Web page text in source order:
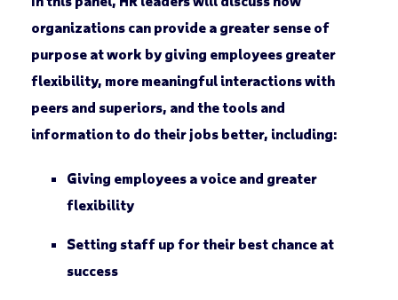
organizations can provide a greater sense of
purpose at work by giving employees greater
flexibility, more meaningful interactions with
peers and superiors, and the tools and
information to do their jobs better, including:
Giving employees a voice and greater
flexibility
Setting staff up for their best chance at
success